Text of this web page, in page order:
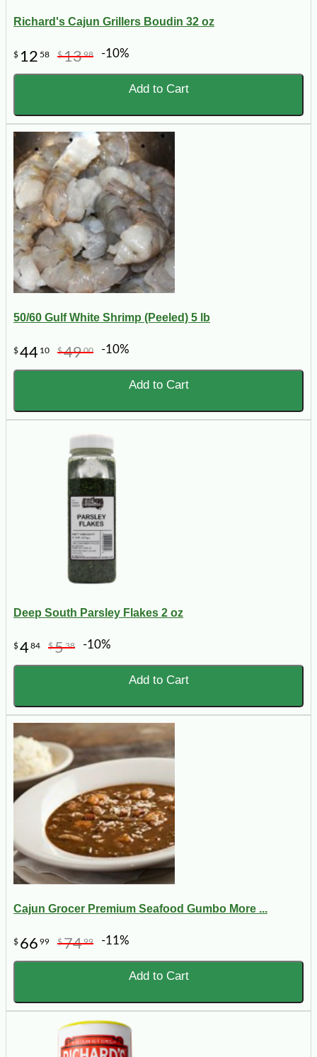
Richard's Cajun Grillers Boudin 32 oz
$ 12 58 $1398 -10%
Add to Cart
50/60 Gulf White Shrimp (Peeled) 5 lb
$44 10 $4900 -10%
Add to Cart
Deep South Parsley Flakes 2 oz
$484 $538 -10%
Add to Cart
Cajun Grocer Premium Seafood Gumbo More ...
$ 66 99 $7499 -11%
Add to Cart